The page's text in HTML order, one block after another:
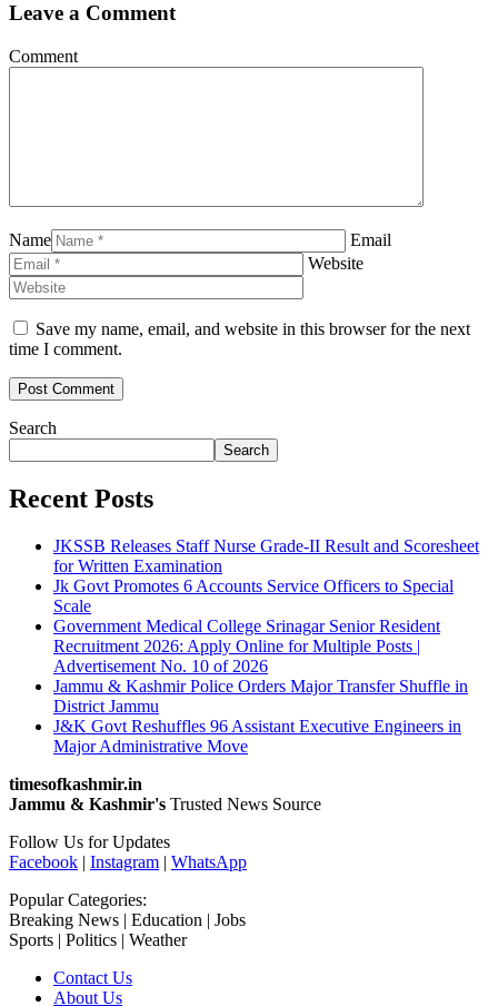
Leave a Comment
Comment
Name
Email
Website
Save my name, email, and website in this browser for the next
time I comment.
Search
Search
Recent Posts
JKSSB Releases Staff Nurse Grade-II Result and Scoresheet
for Written Examination
Jk Govt Promotes 6 Accounts Service Officers to Special
Scale
Government Medical College Srinagar Senior Resident
Recruitment 2026: Apply Online for Multiple Posts |
Advertisement No. 10 of 2026
Jammu & Kashmir Police Orders Major Transfer Shuffle in
District Jammu
J&K Govt Reshuffles 96 Assistant Executive Engineers in
Major Administrative Move
timesofkashmir.in
Jammu & Kashmir's Trusted News Source
Follow Us for Updates
Facebook | Instagram | WhatsApp
Popular Categories:
Breaking News | Education | Jobs
Sports | Politics | Weather
Contact Us
About Us